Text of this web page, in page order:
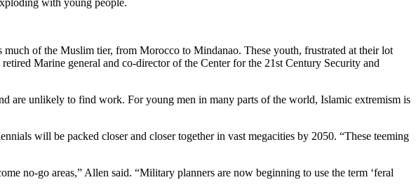
with young people.
much of the Muslim tier, from Morocco to Mindanao. These youth, frustrated at their lot
Marine general and co-director of the Center for the 21st Century Security and
are unlikely to find work. For young men in many parts of the world, Islamic extremism is
will be packed closer and closer together in vast megacities by 2050. “These teeming
no-go areas,” Allen said. “Military planners are now beginning to use the term ‘feral